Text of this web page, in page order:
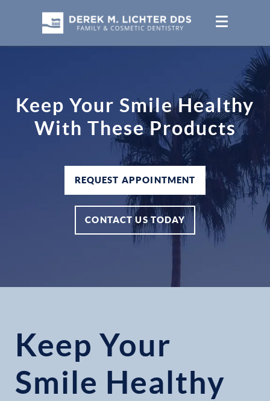
Keep Your Smile Healthy
With These Products
REQUEST APPOINTMENT
CONTACT US TODAY
Keep Your
Smile Healthy